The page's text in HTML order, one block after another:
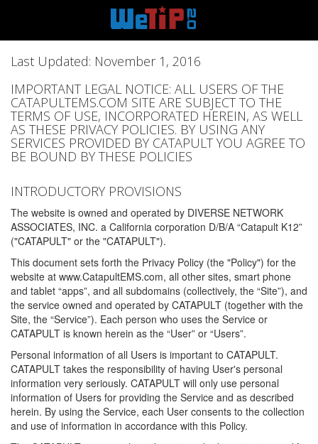
Last Updated: November 1, 2016
IMPORTANT LEGAL NOTICE: ALL USERS OF THE
CATAPULTEMS.COM SITE ARE SUBJECT TO THE
TERMS OF USE, INCORPORATED HEREIN, AS WELL
AS THESE PRIVACY POLICIES. BY USING ANY
SERVICES PROVIDED BY CATAPULT YOU AGREE TO
BE BOUND BY THESE POLICIES
INTRODUCTORY PROVISIONS
The website is owned and operated by DIVERSE NETWORK
ASSOCIATES, INC. a California corporation D/B/A “Catapult K12”
("CATAPULT" or the "CATAPULT").
This document sets forth the Privacy Policy (the "Policy") for the
website at www.CatapultEMS.com, all other sites, smart phone
and tablet “apps”, and all subdomains (collectively, the “Site”), and
the service owned and operated by CATAPULT (together with the
Site, the “Service”). Each person who uses the Service or
CATAPULT is known herein as the “User” or “Users”.
Personal information of all Users is important to CATAPULT.
CATAPULT takes the responsibility of having User's personal
information very seriously. CATAPULT will only use personal
information of Users for providing the Service and as described
herein. By using the Service, each User consents to the collection
and use of information in accordance with this Policy.